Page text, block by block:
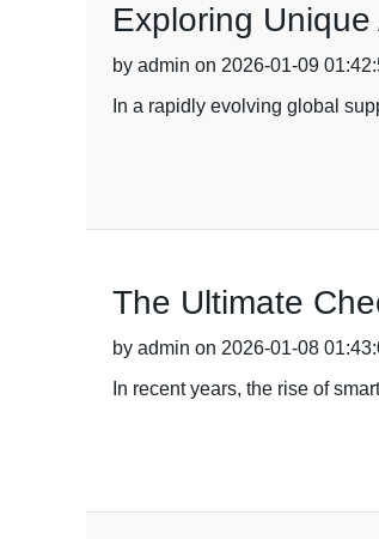
Exploring
by admin on 2026-01-09
In a rapidly evolving global
The Ultimate
by admin on 2026-01-08
In recent years, the rise of